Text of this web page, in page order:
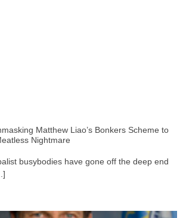
Matthew Liao’s Bonkers Scheme to
Nightmare
busybodies have gone off the deep end